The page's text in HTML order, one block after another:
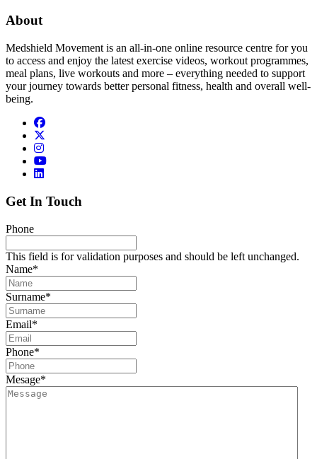
About
Medshield Movement is an all-in-one online resource centre for you
to access and enjoy the latest exercise videos, workout programmes,
meal plans, live workouts and more – everything needed to support
your journey towards better personal fitness, health and overall well-
being.
Get In Touch
Phone
This field is for validation purposes and should be left unchanged.
Name*
Surname*
Email*
Phone*
Mesage*